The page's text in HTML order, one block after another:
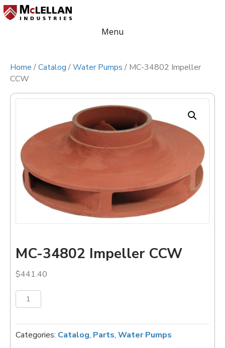
Menu
Home /Catalog /Water Pumps / MC-34802 Impeller
CCW
MC-34802 Impeller CCW
$441.40
MC-
34802
CCW
quantity
Categories: Catalog, Parts, Water Pumps